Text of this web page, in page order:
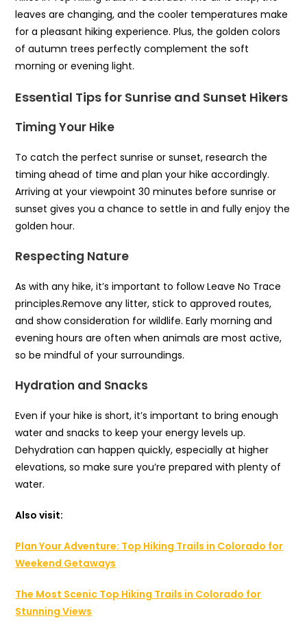
leaves are changing, and the cooler temperatures make
for a pleasant hiking experience. Plus, the golden colors
of autumn trees perfectly complement the soft
morning or evening light.
Essential Tips for Sunrise and Sunset Hikers
Timing Your Hike
To catch the perfect sunrise or sunset, research the
timing ahead of time and plan your hike accordingly.
Arriving at your viewpoint 30 minutes before sunrise or
sunset gives you a chance to settle in and fully enjoy the
golden hour.
Respecting Nature
As with any hike, it’s important to follow Leave No Trace
principles.Remove any litter, stick to approved routes,
and show consideration for wildlife. Early morning and
evening hours are often when animals are most active,
so be mindful of your surroundings.
Hydration and Snacks
Even if your hike is short, it’s important to bring enough
water and snacks to keep your energy levels up.
Dehydration can happen quickly, especially at higher
elevations, so make sure you’re prepared with plenty of
water.
Also visit:
Plan Your Adventure: Top Hiking Trails in Colorado for
Weekend Getaways
The Most Scenic Top Hiking Trails in Colorado for
Stunning Views